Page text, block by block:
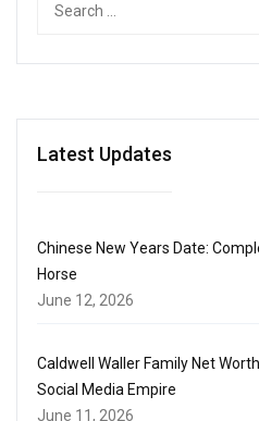
Latest Updates
Chinese New Years Date:
Horse
June 12, 2026
Caldwell Waller Family Net
Social Media Empire
June 11, 2026